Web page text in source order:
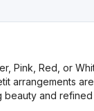
Pink, Red, or
arrangements
beauty and refined